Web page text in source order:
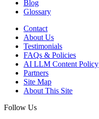
Blog
Glossary
Contact
About Us
Testimonials
FAQs & Policies
AI LLM Content Policy
Partners
Site Map
About This Site
Follow Us